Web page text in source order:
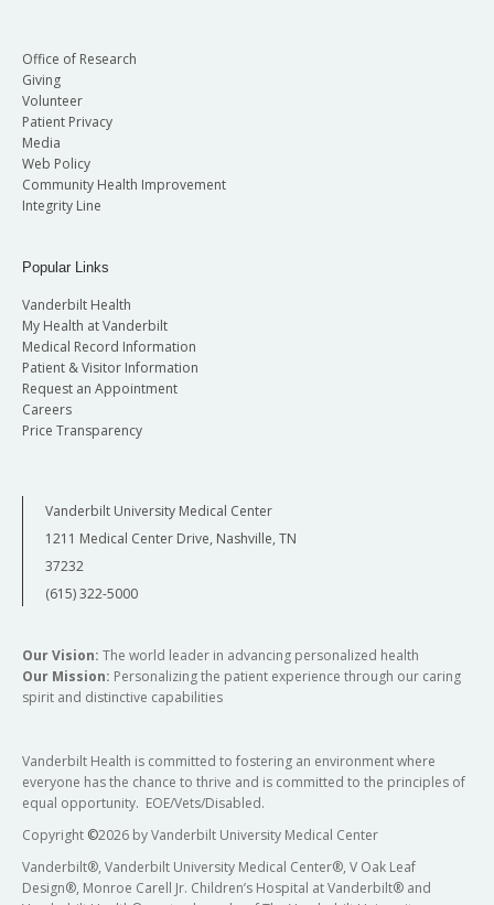
Office of Research
Giving
Volunteer
Patient Privacy
Media
Web Policy
Community Health Improvement
Integrity Line
Popular Links
Vanderbilt Health
My Health at Vanderbilt
Medical Record Information
Patient & Visitor Information
Request an Appointment
Careers
Price Transparency
Vanderbilt University Medical Center
1211 Medical Center Drive, Nashville, TN
37232
(615) 322-5000
Our Vision: The world leader in advancing personalized health
Our Mission: Personalizing the patient experience through our caring
spirit and distinctive capabilities
Vanderbilt Health is committed to fostering an environment where
everyone has the chance to thrive and is committed to the principles of
equal opportunity. EOE/Vets/Disabled.
Copyright ©2026 by Vanderbilt University Medical Center
Vanderbilt®, Vanderbilt University Medical Center®, V Oak Leaf
Design®, Monroe Carell Jr. Children’s Hospital at Vanderbilt® and